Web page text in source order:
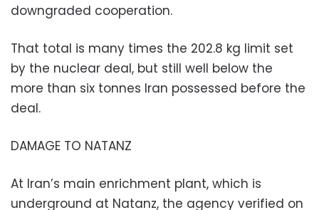
downgraded cooperation.
That total is many times the 202.8 kg limit set
by the nuclear deal, but still well below the
more than six tonnes Iran possessed before the
deal.
DAMAGE TO NATANZ
At Iran’s main enrichment plant, which is
underground at Natanz, the agency verified on